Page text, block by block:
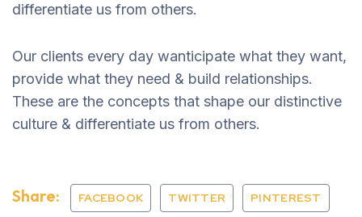
differentiate us from others.
Our clients every day wanticipate what they want,
provide what they need & build relationships.
These are the concepts that shape our distinctive
culture & differentiate us from others.
Share: FACEBOOK TWITTER PINTEREST